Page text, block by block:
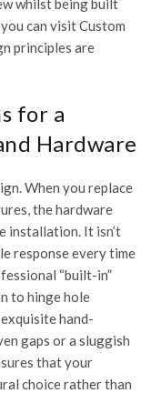
whilst being built
can visit Custom
principles are
for a
Hardware
When you replace
the hardware
installation. It isn’t
response every time
“built-in”
to hinge hole
hand-
gaps or a sluggish
that your
choice rather than